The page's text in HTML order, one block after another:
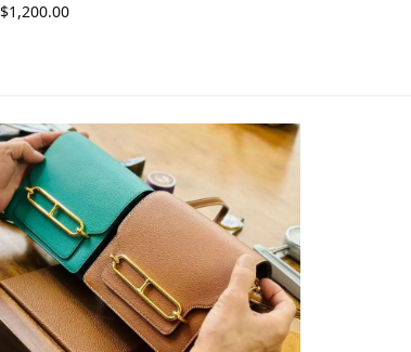
$1,200.00